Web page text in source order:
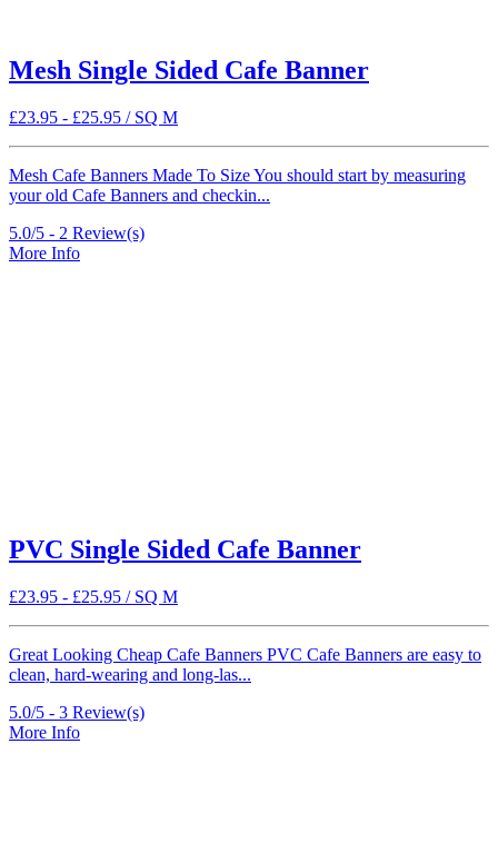
Mesh Single Sided Cafe Banner
£23.95 - £25.95 / SQ M
Mesh Cafe Banners Made To Size You should start by measuring
your old Cafe Banners and checkin...
5.0/5 - 2 Review(s)
More Info
PVC Single Sided Cafe Banner
£23.95 - £25.95 / SQ M
Great Looking Cheap Cafe Banners PVC Cafe Banners are easy to
clean, hard-wearing and long-las...
5.0/5 - 3 Review(s)
More Info